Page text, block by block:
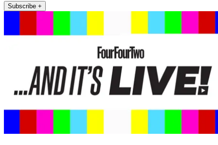
Subscribe +